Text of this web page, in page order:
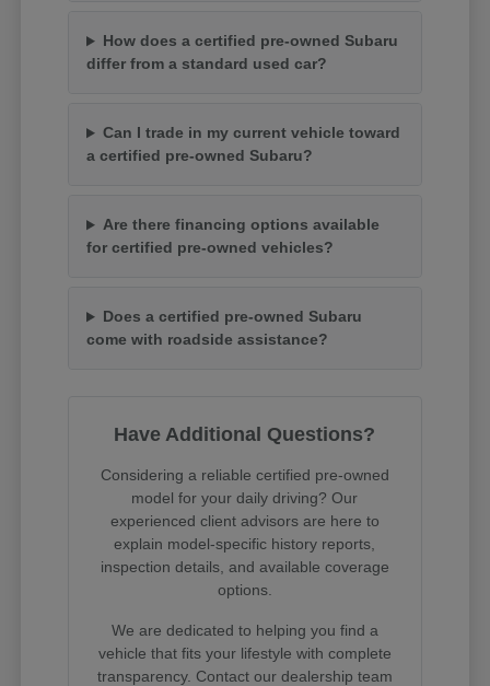
How does a certified pre-owned Subaru
differ from a standard used car?
Can I trade in my current vehicle toward
a certified pre-owned Subaru?
Are there financing options available
for certified pre-owned vehicles?
Does a certified pre-owned Subaru
come with roadside assistance?
Have Additional Questions?
Considering a reliable certified pre-owned
model for your daily driving? Our
experienced client advisors are here to
explain model-specific history reports,
inspection details, and available coverage
options.
We are dedicated to helping you find a
vehicle that fits your lifestyle with complete
transparency. Contact our dealership team